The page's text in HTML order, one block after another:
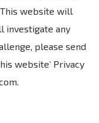
website will
investigate any
please send
website’ Privacy
.